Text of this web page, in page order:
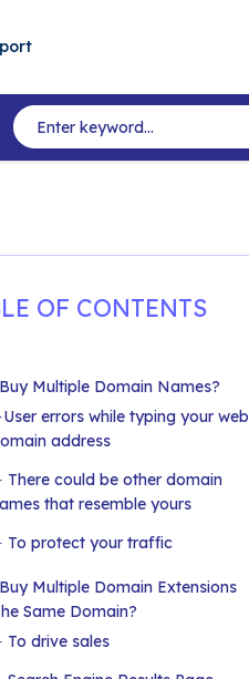
OF CONTENTS
Multiple Domain Names?
errors while typing your web
address
There could be other domain
that resemble yours
To protect your traffic
Multiple Domain Extensions
Same Domain?
To drive sales